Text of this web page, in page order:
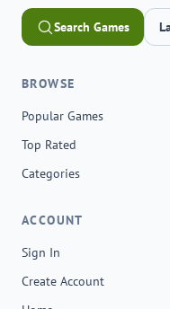
Search Games
BROWSE
Popular Games
Top Rated
Categories
ACCOUNT
Sign In
Create Account